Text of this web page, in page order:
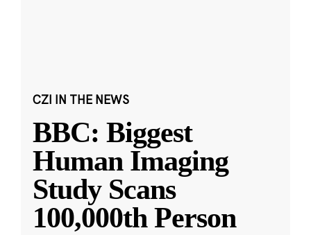
CZI IN THE NEWS
BBC: Biggest
Human Imaging
Study Scans
100,000th Person